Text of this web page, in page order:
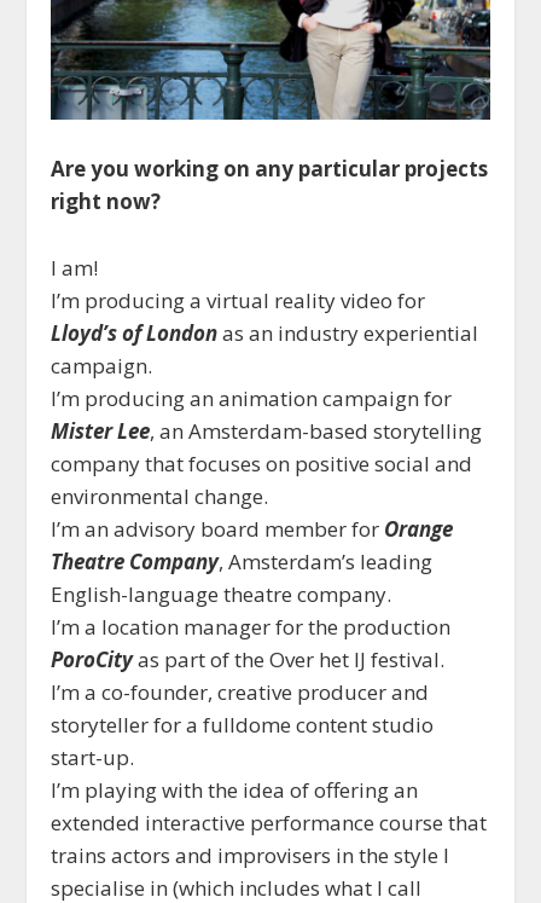
Are you working on any particular projects
right now?
I am!
I’m producing a virtual reality video for
Lloyd’s of Londonas an industry experiential
campaign.
I’m producing an animation campaign for
Mister Lee, an Amsterdam-based storytelling
company that focuses on positive social and
environmental change.
I’m an advisory board member for Orange
Theatre Company, Amsterdam’s leading
English-language theatre company.
I’m a location manager for the production
PoroCityas part of the Over het IJ festival.
I’m a co-founder, creative producer and
storyteller for a fulldome content studio
start-up.
I’m playing with the idea of offering an
extended interactive performance course that
trains actors and improvisers in the style I
specialise in (which includes what I call